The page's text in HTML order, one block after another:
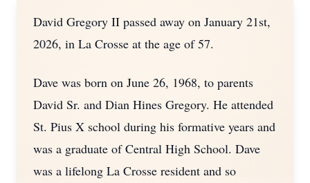
David Gregory II passed away on January 21st,
2026, in La Crosse at the age of 57.
Dave was born on June 26, 1968, to parents
David Sr. and Dian Hines Gregory. He attended
St. Pius X school during his formative years and
was a graduate of Central High School. Dave
was a lifelong La Crosse resident and so